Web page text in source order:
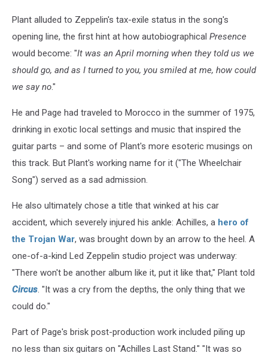
Plant alluded to Zeppelin's tax-exile status in the song's
opening line, the first hint at how autobiographical Presence
would become: "It was an April morning when they told us we
should go, and as I turned to you, you smiled at me, how could
we say no."
He and Page had traveled to Morocco in the summer of 1975,
drinking in exotic local settings and music that inspired the
guitar parts – and some of Plant's more esoteric musings on
this track. But Plant's working name for it ("The Wheelchair
Song") served as a sad admission.
He also ultimately chose a title that winked at his car
accident, which severely injured his ankle: Achilles, a hero of
the Trojan War, was brought down by an arrow to the heel. A
one-of-a-kind Led Zeppelin studio project was underway:
"There won't be another album like it, put it like that," Plant told
Circus. "It was a cry from the depths, the only thing that we
could do."
Part of Page's brisk post-production work included piling up
no less than six guitars on "Achilles Last Stand." "It was so